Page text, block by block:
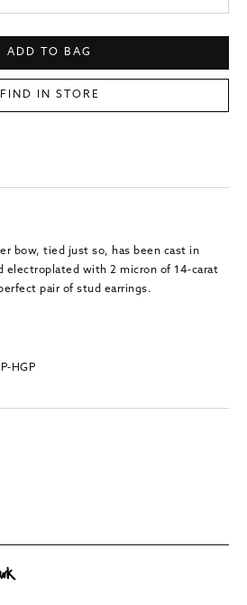
ADD TO BAG
FIND IN STORE
bow, tied just so, has been cast in
electroplated with 2 micron of 14-carat
pair of stud earrings.
HGP